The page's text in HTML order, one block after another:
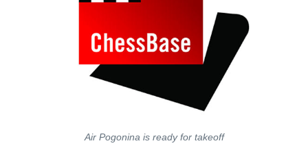
Air Pogonina is ready for takeoff